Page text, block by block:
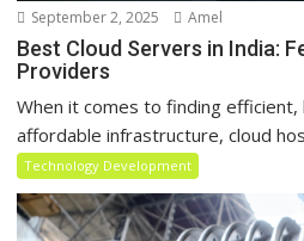
September 2, 2025 Amel
Best Cloud Servers in India:
Providers
When it comes to finding efficient,
affordable infrastructure, cloud
Technology Development